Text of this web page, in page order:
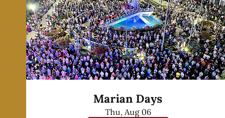
Marian Days
Thu, Aug 06